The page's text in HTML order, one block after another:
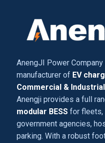
AnengJI Power
manufacturer of EV
Commercial &
Anengji provides a full
modular BESSfor fleets,
government agencies,
parking. With a robust